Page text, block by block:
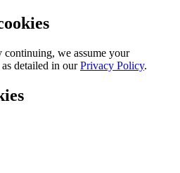
continuing, we assume your
detailed in ourPrivacy Policy.